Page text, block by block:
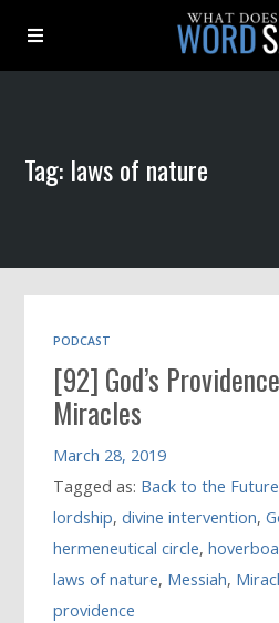
Archive
Book
Tag: laws of nature
PODCAST
[92] God’s
Miracles
March 28, 2019
Tagged as: Back to the Future
lordship,divine intervention,
hermeneutical circle,
laws of nature, Messiah,
providence